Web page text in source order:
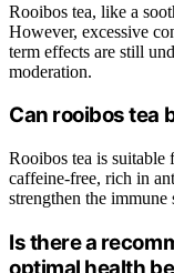
Rooibos tea, like a
However, excessive
term effects are still
moderation.
Can rooibos tea
Rooibos tea is suitable
caffeine-free, rich in
strengthen the immune
Is there a
optimal health